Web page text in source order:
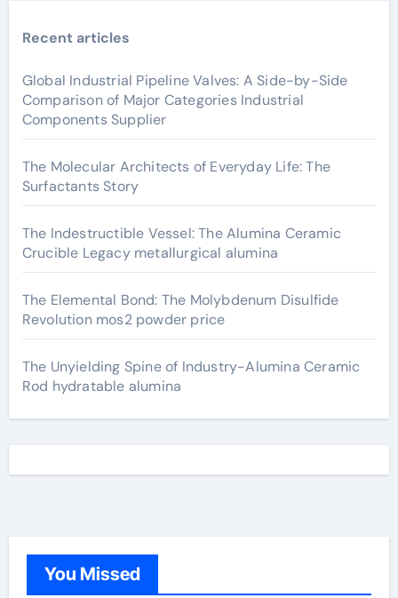
Recent articles
Global Industrial Pipeline Valves: A Side-by-Side
Comparison of Major Categories Industrial
Components Supplier
The Molecular Architects of Everyday Life: The
Surfactants Story
The Indestructible Vessel: The Alumina Ceramic
Crucible Legacy metallurgical alumina
The Elemental Bond: The Molybdenum Disulfide
Revolution mos2 powder price
The Unyielding Spine of Industry-Alumina Ceramic
Rod hydratable alumina
You Missed